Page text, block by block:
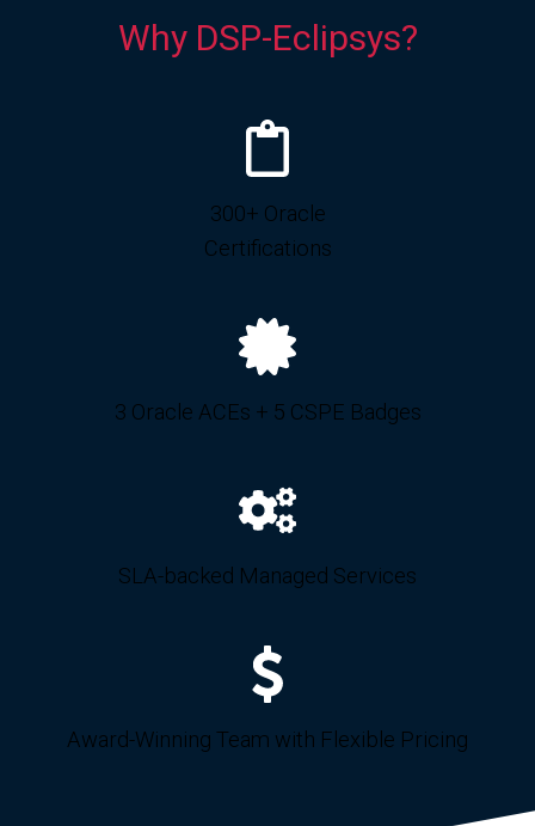
Why DSP-Eclipsys?
300+ Oracle
Certifications
3 Oracle ACEs + 5 CSPE Badges
SLA-backed Managed Services
Award-Winning Team with Flexible Pricing